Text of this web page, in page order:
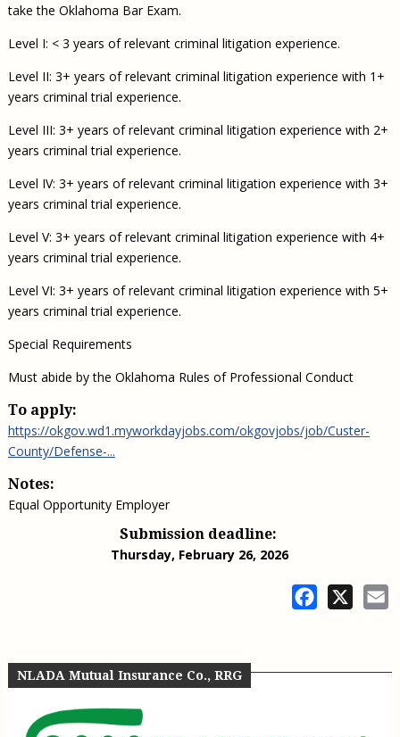
take the Oklahoma Bar Exam.
Level I: < 3 years of relevant criminal litigation experience.
Level II: 3+ years of relevant criminal litigation experience with 1+
years criminal trial experience.
Level III: 3+ years of relevant criminal litigation experience with 2+
years criminal trial experience.
Level IV: 3+ years of relevant criminal litigation experience with 3+
years criminal trial experience.
Level V: 3+ years of relevant criminal litigation experience with 4+
years criminal trial experience.
Level VI: 3+ years of relevant criminal litigation experience with 5+
years criminal trial experience.
Special Requirements
Must abide by the Oklahoma Rules of Professional Conduct
To apply:
https://okgov.wd1.myworkdayjobs.com/okgovjobs/job/Custer-
County/Defense-...
Notes:
Equal Opportunity Employer
Submission deadline:
Thursday, February 26, 2026
Facebook
NLADA Mutual Insurance Co., RRG